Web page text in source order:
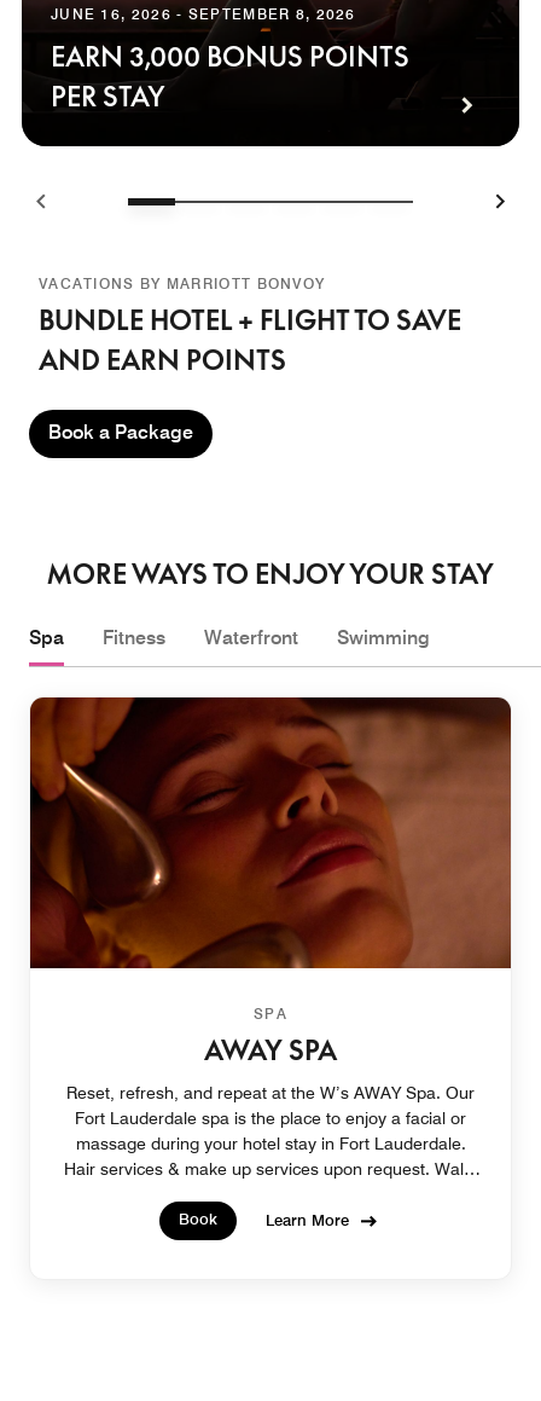
JUNE 16, 2026 - SEPTEMBER 8, 2026
EARN 3,000 BONUS POINTS
PER STAY
VACATIONS BY MARRIOTT BONVOY
BUNDLE HOTEL + FLIGHT TO SAVE
AND EARN POINTS
Book a Package
MORE WAYS TO ENJOY YOUR STAY
Spa Fitness Waterfront Swimming
SPA
AWAY SPA
Reset, refresh, and repeat at the W’s AWAY Spa. Our
Fort Lauderdale spa is the place to enjoy a facial or
massage during your hotel stay in Fort Lauderdale.
Hair services & make up services upon request. Walk-
Book
Learn More